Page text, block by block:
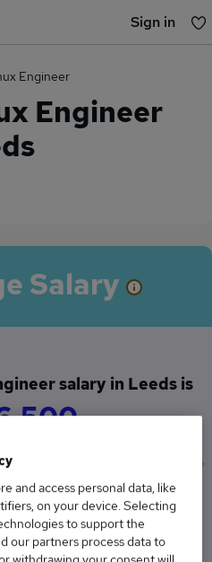
Sign in
Engineer
Engineer
Salary
salary in Leeds is
High
£136,500
and access personal data, like
on your device. Selecting
to support the
our partners process data to